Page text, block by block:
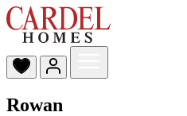
Rowan